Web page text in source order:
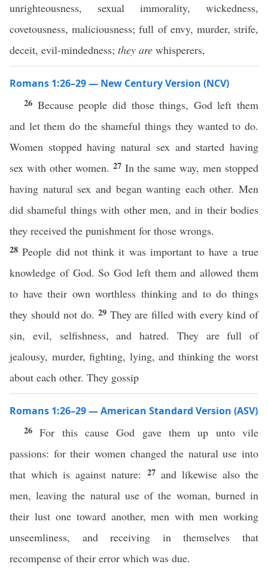
unrighteousness, sexual immorality, wickedness,
covetousness, maliciousness; full of envy, murder, strife,
deceit, evil-mindedness; they are whisperers,
Romans 1:26–29 — New Century Version (NCV)
26 Because people did those things, God left them
and let them do the shameful things they wanted to do.
Women stopped having natural sex and started having
sex with other women. 27 In the same way, men stopped
having natural sex and began wanting each other. Men
did shameful things with other men, and in their bodies
they received the punishment for those wrongs.
28People did not think it was important to have a true
knowledge of God. So God left them and allowed them
to have their own worthless thinking and to do things
they should not do. 29 They are filled with every kind of
sin, evil, selfishness, and hatred. They are full of
jealousy, murder, fighting, lying, and thinking the worst
about each other. They gossip
Romans 1:26–29 — American Standard Version (ASV)
26For this cause God gave them up unto vile
passions: for their women changed the natural use into
that which is against nature: 27 and likewise also the
men, leaving the natural use of the woman, burned in
their lust one toward another, men with men working
unseemliness, and receiving in themselves that
recompense of their error which was due.